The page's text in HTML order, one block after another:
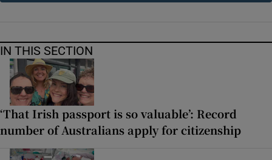
IN THIS SECTION
‘That Irish passport is so valuable’: Record
number of Australians apply for citizenship